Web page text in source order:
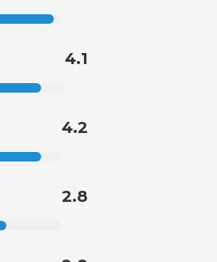
4.1
4.2
2.8